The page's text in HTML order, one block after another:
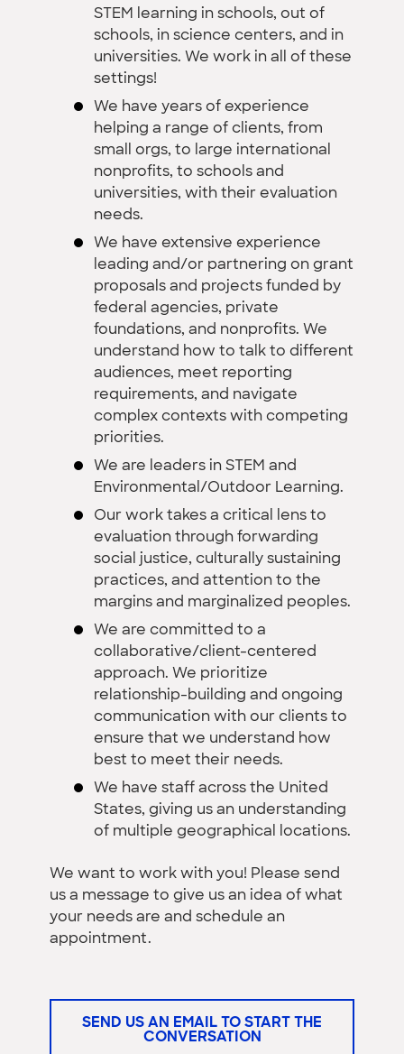
STEM learning in schools, out of
schools, in science centers, and in
universities. We work in all of these
settings!
We have years of experience
helping a range of clients, from
small orgs, to large international
nonprofits, to schools and
universities, with their evaluation
needs.
We have extensive experience
leading and/or partnering on grant
proposals and projects funded by
federal agencies, private
foundations, and nonprofits. We
understand how to talk to different
audiences, meet reporting
requirements, and navigate
complex contexts with competing
priorities.
We are leaders in STEM and
Environmental/Outdoor Learning.
Our work takes a critical lens to
evaluation through forwarding
social justice, culturally sustaining
practices, and attention to the
margins and marginalized peoples.
We are committed to a
collaborative/client-centered
approach. We prioritize
relationship-building and ongoing
communication with our clients to
ensure that we understand how
best to meet their needs.
We have staff across the United
States, giving us an understanding
of multiple geographical locations.
We want to work with you! Please send
us a message to give us an idea of what
your needs are and schedule an
appointment.
SEND US AN EMAIL TO START THE
CONVERSATION